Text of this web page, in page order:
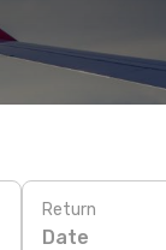
Return
Date